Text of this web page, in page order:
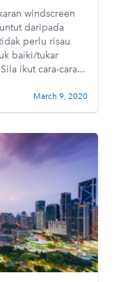
windscreen
daripada
perlu risau
baiki/tukar
ikut cara-cara...
March 9, 2020